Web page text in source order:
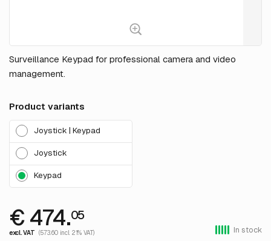
Surveillance Keypad for professional camera and video
management.
Product variants
Joystick | Keypad
Joystick
Keypad
€ 474.05
excl. VAT (573.60 incl. 21% VAT) In stock